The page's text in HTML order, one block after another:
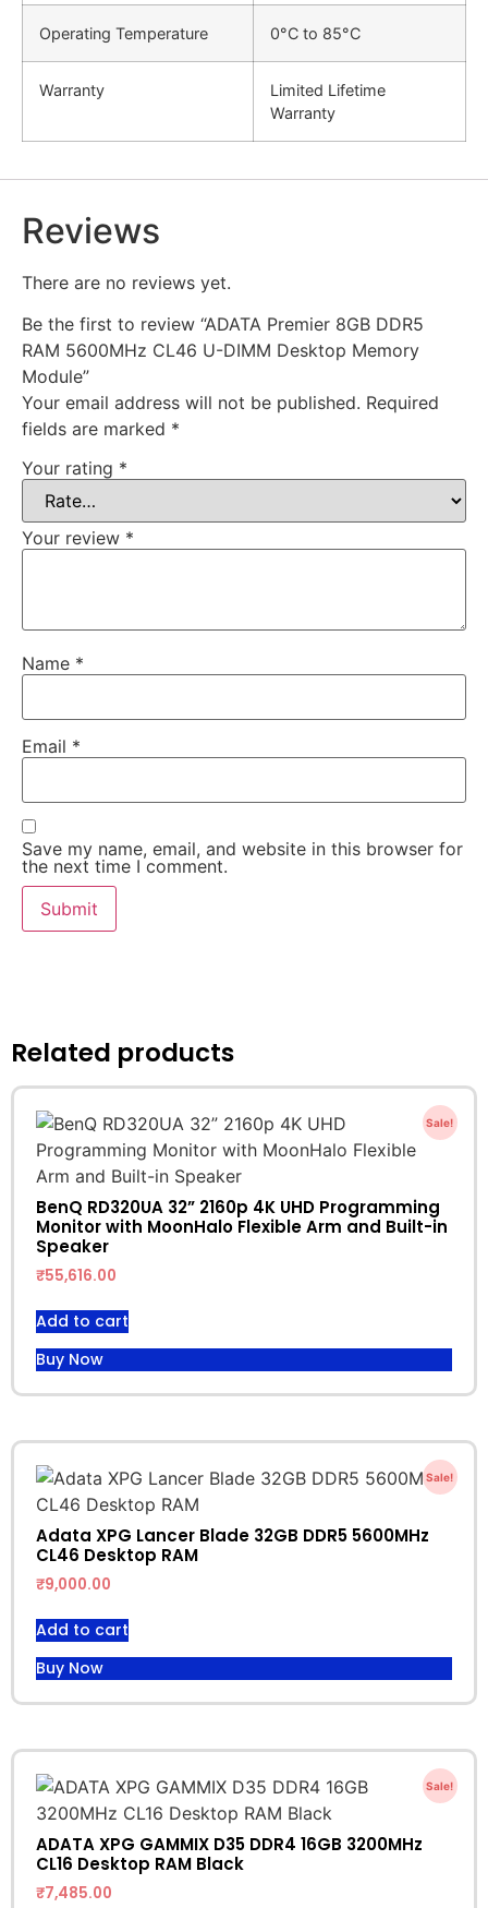
Operating Temperature 0°C to 85°C
Warranty
Limited Lifetime
Warranty
Reviews
There are no reviews yet.
Be the first to review “ADATA Premier 8GB DDR5
RAM 5600MHz CL46 U-DIMM Desktop Memory
Module”
Your email address will not be published. Required
fields are marked *
Your rating *
Your review *
Name *
Email *
Save my name, email, and website in this browser for
the next time I comment.
Related products
Sale!
BenQ RD320UA 32” 2160p 4K UHD Programming
Monitor with MoonHalo Flexible Arm and Built-in
Speaker
₹55,616.00
Add to cart
Buy Now
Sale!
Adata XPG Lancer Blade 32GB DDR5 5600MHz
CL46 Desktop RAM
₹9,000.00
Add to cart
Buy Now
Sale!
ADATA XPG GAMMIX D35 DDR4 16GB 3200MHz
CL16 Desktop RAM Black
₹7,485.00